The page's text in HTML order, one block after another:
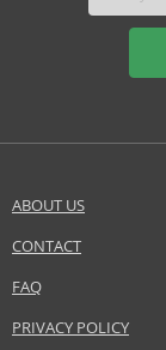
ABOUT US
CONTACT
FAQ
PRIVACY POLICY